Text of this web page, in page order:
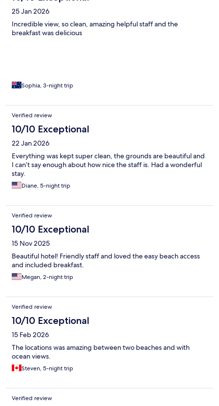
25 Jan 2026
Incredible view, so clean, amazing helpful staff and the
breakfast was delicious
Sophia, 3-night trip
Verified review
10/10 Exceptional
22 Jan 2026
Everything was kept super clean, the grounds are beautiful and
I can’t say enough about how nice the staff is. Had a wonderful
stay.
Diane, 5-night trip
Verified review
10/10 Exceptional
15 Nov 2025
Beautiful hotel! Friendly staff and loved the easy beach access
and included breakfast.
Megan, 2-night trip
Verified review
10/10 Exceptional
15 Feb 2026
The locations was amazing between two beaches and with
ocean views.
Steven, 5-night trip
Verified review